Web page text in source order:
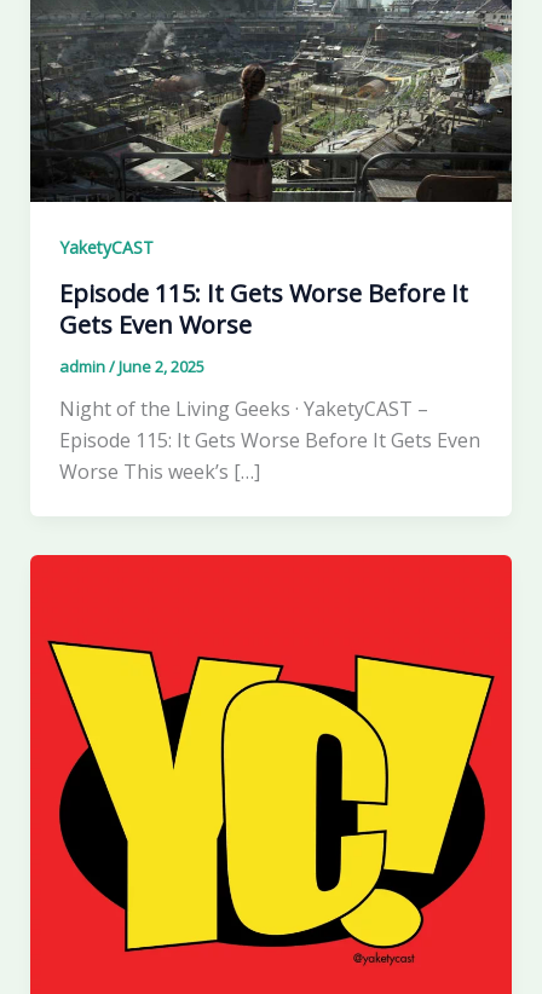
YaketyCAST
Episode 115: It Gets Worse Before It
Gets Even Worse
admin/June 2, 2025
Night of the Living Geeks · YaketyCAST –
Episode 115: It Gets Worse Before It Gets Even
Worse This week’s […]